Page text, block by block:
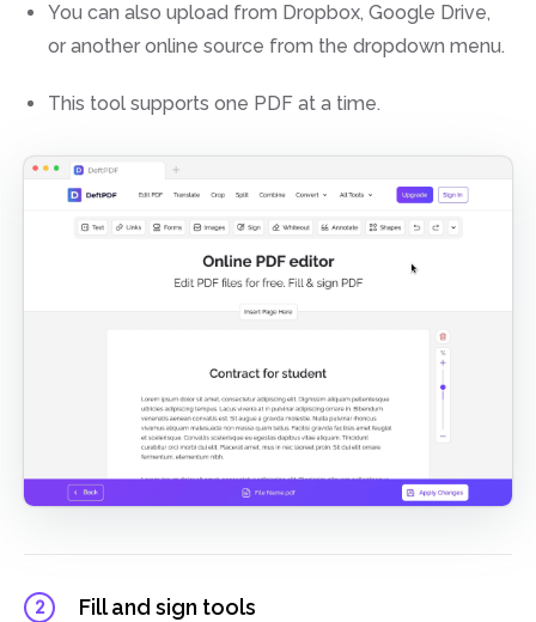
You can also upload from Dropbox, Google Drive,
or another online source from the dropdown menu.
This tool supports one PDF at a time.
2 Fill and sign tools